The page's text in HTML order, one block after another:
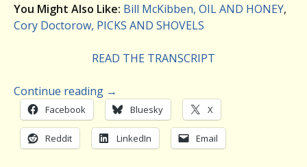
You Might Also Like: Bill McKibben, OIL AND HONEY,
Cory Doctorow, PICKS AND SHOVELS
READ THE TRANSCRIPT
Continue reading →
Facebook Bluesky X
Reddit LinkedIn Email